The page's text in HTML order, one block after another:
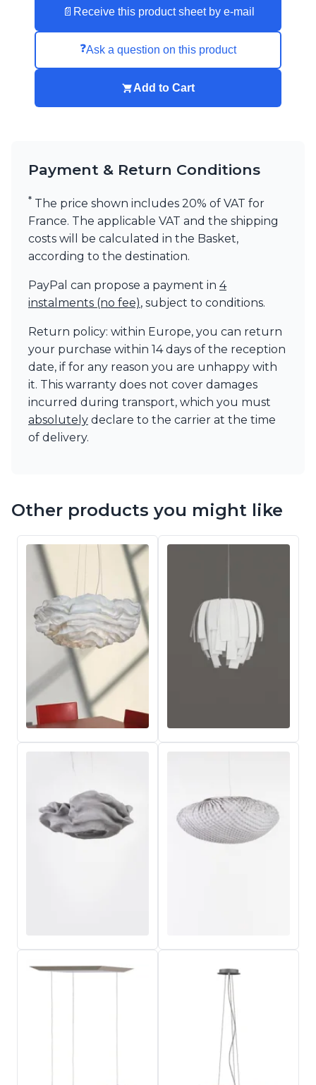
Visual Comfort&Co.
Watsberg
📄 Receive this product sheet by e-mail
❓Ask a question on this product
Add to Cart
Payment & Return Conditions
* The price shown includes 20% of VAT for
France. The applicable VAT and the shipping
costs will be calculated in the Basket,
according to the destination.
PayPal can propose a payment in 4
instalments (no fee), subject to conditions.
Return policy: within Europe, you can return
your purchase within 14 days of the reception
date, if for any reason you are unhappy with
it. This warranty does not cover damages
incurred during transport, which you must
absolutely declare to the carrier at the time
of delivery.
Other products you might like